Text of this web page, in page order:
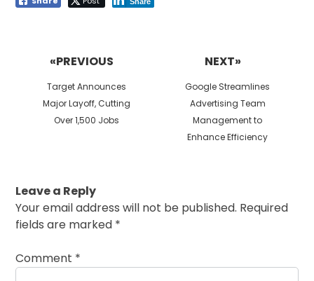
«PREVIOUS
Previous
post:
Target Announces
Major Layoff, Cutting
Over 1,500 Jobs
NEXT»
Next
post:
Google Streamlines
Advertising Team
Management to
Enhance Efficiency
Leave a Reply
Your email address will not be published. Required
fields are marked *
Comment *